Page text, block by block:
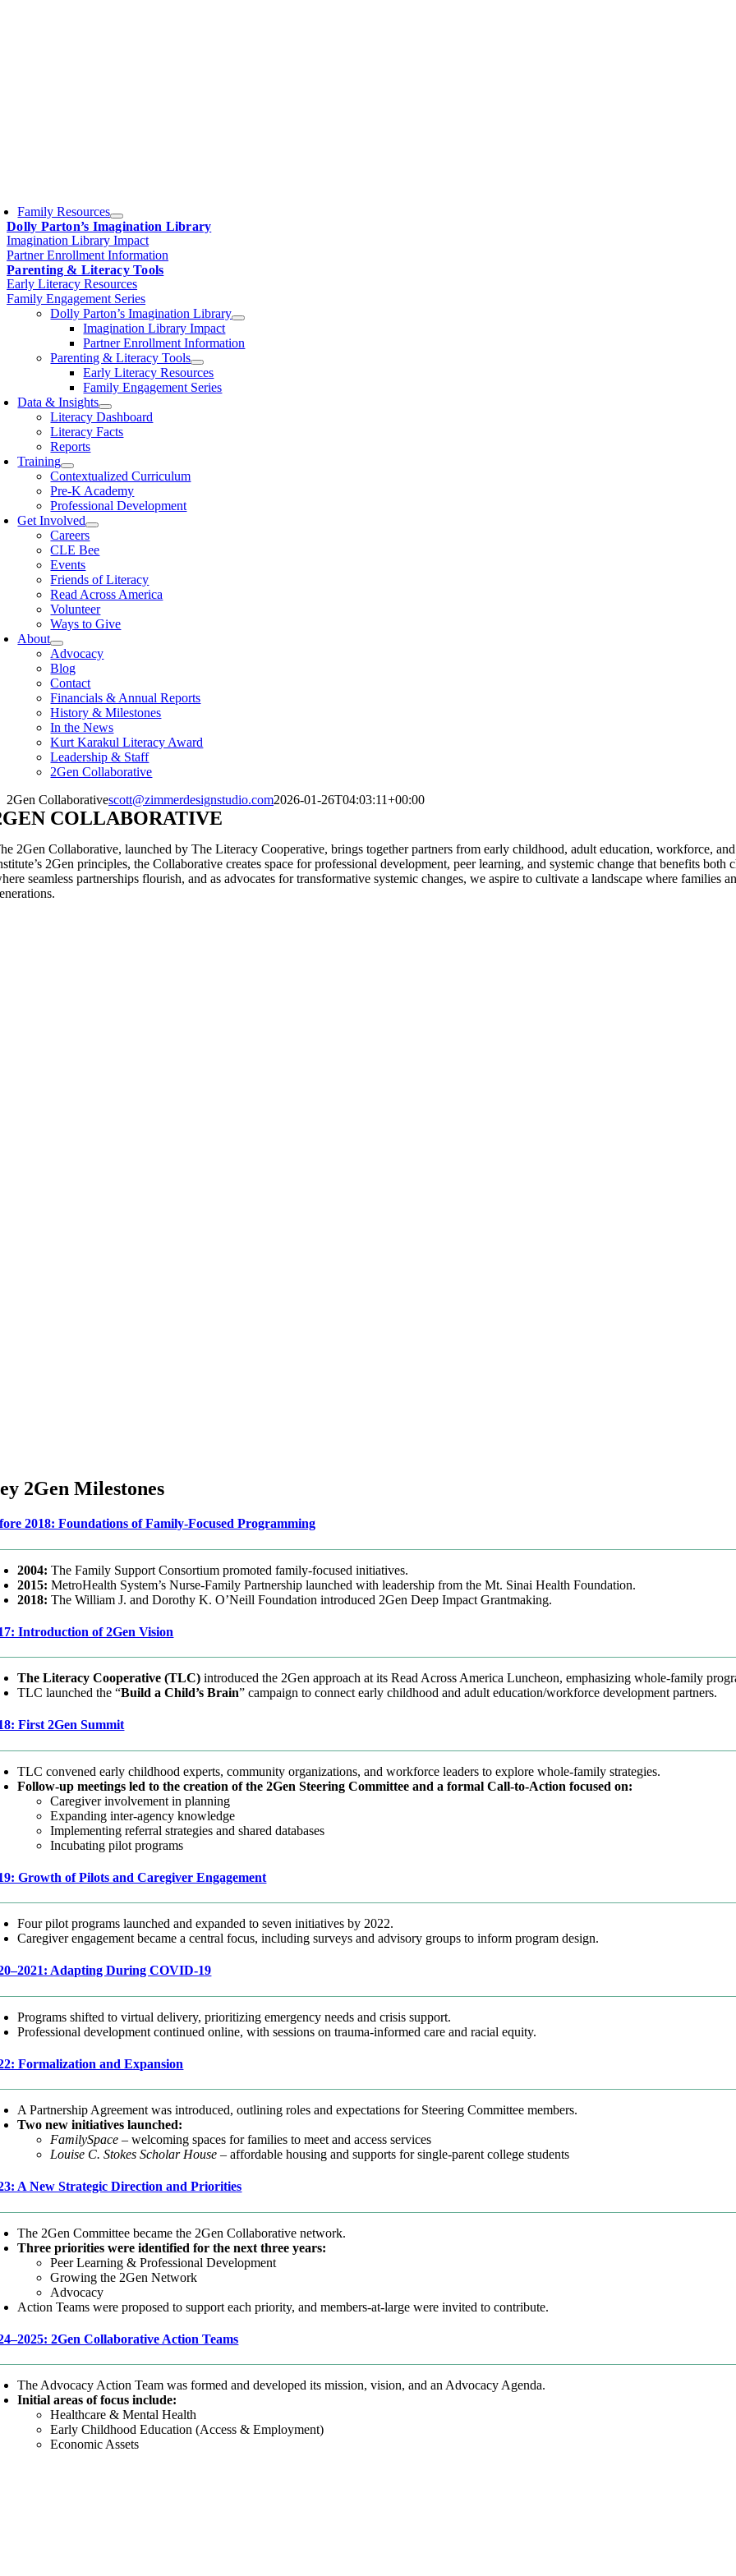
Family Resources
Dolly Parton’s Imagination Library
Imagination Library Impact
Partner Enrollment Information
Parenting & Literacy Tools
Early Literacy Resources
Family Engagement Series
Dolly Parton’s Imagination Library
Imagination Library Impact
Partner Enrollment Information
Parenting & Literacy Tools
Early Literacy Resources
Family Engagement Series
Data & Insights
Literacy Dashboard
Literacy Facts
Reports
Training
Contextualized Curriculum
Pre-K Academy
Professional Development
Get Involved
Careers
CLE Bee
Events
Friends of Literacy
Read Across America
Volunteer
Ways to Give
About
Advocacy
Blog
Contact
Financials & Annual Reports
History & Milestones
In the News
Kurt Karakul Literacy Award
Leadership & Staff
2Gen Collaborative
2Gen Collaborativescott@zimmerdesignstudio.com2026-01-26T04:03:11+00:00
COLLABORATIVE
2Gen Collaborative, launched by The Literacy Cooperative, brings together partners from early childhood, adult education, workforce,
2Gen principles, the Collaborative creates space for professional development, peer learning, and systemic change that benefits
seamless partnerships flourish, and as advocates for transformative systemic changes, we aspire to cultivate a landscape where families
2Gen Milestones
2018: Foundations of Family-Focused Programming
2004: The Family Support Consortium promoted family-focused initiatives.
2015: MetroHealth System’s Nurse-Family Partnership launched with leadership from the Mt. Sinai Health Foundation.
2018: The William J. and Dorothy K. O’Neill Foundation introduced 2Gen Deep Impact Grantmaking.
Introduction of 2Gen Vision
The Literacy Cooperative (TLC) introduced the 2Gen approach at its Read Across America Luncheon, emphasizing whole-family
TLC launched the “Build a Child’s Brain” campaign to connect early childhood and adult education/workforce development partners.
First 2Gen Summit
TLC convened early childhood experts, community organizations, and workforce leaders to explore whole-family strategies.
Follow-up meetings led to the creation of the 2Gen Steering Committee and a formal Call-to-Action focused on:
Caregiver involvement in planning
Expanding inter-agency knowledge
Implementing referral strategies and shared databases
Incubating pilot programs
Growth of Pilots and Caregiver Engagement
Four pilot programs launched and expanded to seven initiatives by 2022.
Caregiver engagement became a central focus, including surveys and advisory groups to inform program design.
Adapting During COVID-19
Programs shifted to virtual delivery, prioritizing emergency needs and crisis support.
Professional development continued online, with sessions on trauma-informed care and racial equity.
Formalization and Expansion
A Partnership Agreement was introduced, outlining roles and expectations for Steering Committee members.
Two new initiatives launched:
FamilySpace – welcoming spaces for families to meet and access services
Louise C. Stokes Scholar House – affordable housing and supports for single-parent college students
A New Strategic Direction and Priorities
The 2Gen Committee became the 2Gen Collaborative network.
Three priorities were identified for the next three years:
Peer Learning & Professional Development
Growing the 2Gen Network
Advocacy
Action Teams were proposed to support each priority, and members-at-large were invited to contribute.
2Gen Collaborative Action Teams
The Advocacy Action Team was formed and developed its mission, vision, and an Advocacy Agenda.
Initial areas of focus include:
Healthcare & Mental Health
Early Childhood Education (Access & Employment)
Economic Assets